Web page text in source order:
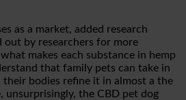
as a market, added research
out by researchers for more
makes each substance in hemp
that family pets can take in
bodies refine it in almost a the
unsurprisingly, the CBD pet dog